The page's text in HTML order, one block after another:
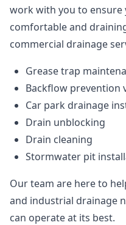
work with you to ensure
comfortable and
commercial drainage
Grease trap
Backflow prevention
Car park drainage
Drain unblocking
Drain cleaning
Stormwater pit
Our team are here to
and industrial drainage
can operate at its best.